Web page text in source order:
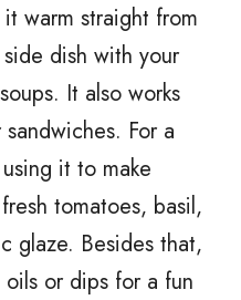
warm straight from
dish with your
It also works
For a
it to make
tomatoes, basil,
glaze. Besides that,
or dips for a fun